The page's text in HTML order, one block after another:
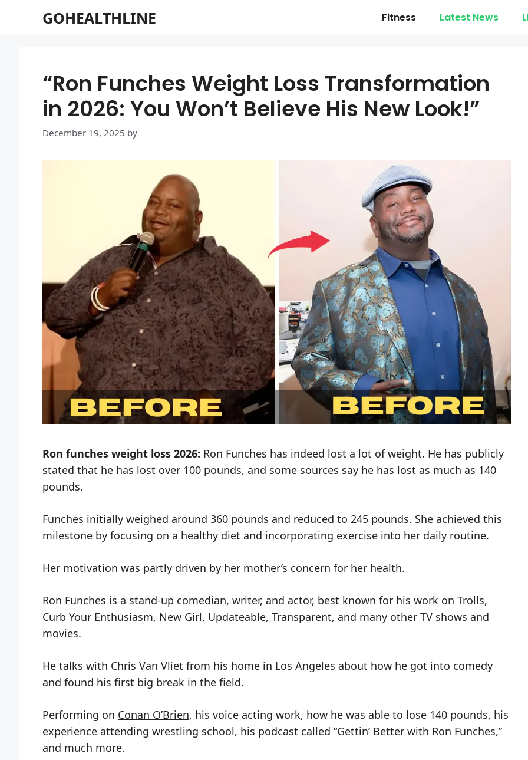
GOHEALTHLINE Fitness Latest News
“Ron Funches Weight Loss Transformation
in 2026: You Won’t Believe His New Look!”
December 19, 2025 by
Ron funches weight loss 2026: Ron Funches has indeed lost a lot of weight. He has publicly
stated that he has lost over 100 pounds, and some sources say he has lost as much as 140
pounds.
Funches initially weighed around 360 pounds and reduced to 245 pounds. She achieved this
milestone by focusing on a healthy diet and incorporating exercise into her daily routine.
Her motivation was partly driven by her mother’s concern for her health.
Ron Funches is a stand-up comedian, writer, and actor, best known for his work on Trolls,
Curb Your Enthusiasm, New Girl, Updateable, Transparent, and many other TV shows and
movies.
He talks with Chris Van Vliet from his home in Los Angeles about how he got into comedy
and found his first big break in the field.
Performing on Conan O’Brien, his voice acting work, how he was able to lose 140 pounds, his
experience attending wrestling school, his podcast called “Gettin’ Better with Ron Funches,”
and much more.